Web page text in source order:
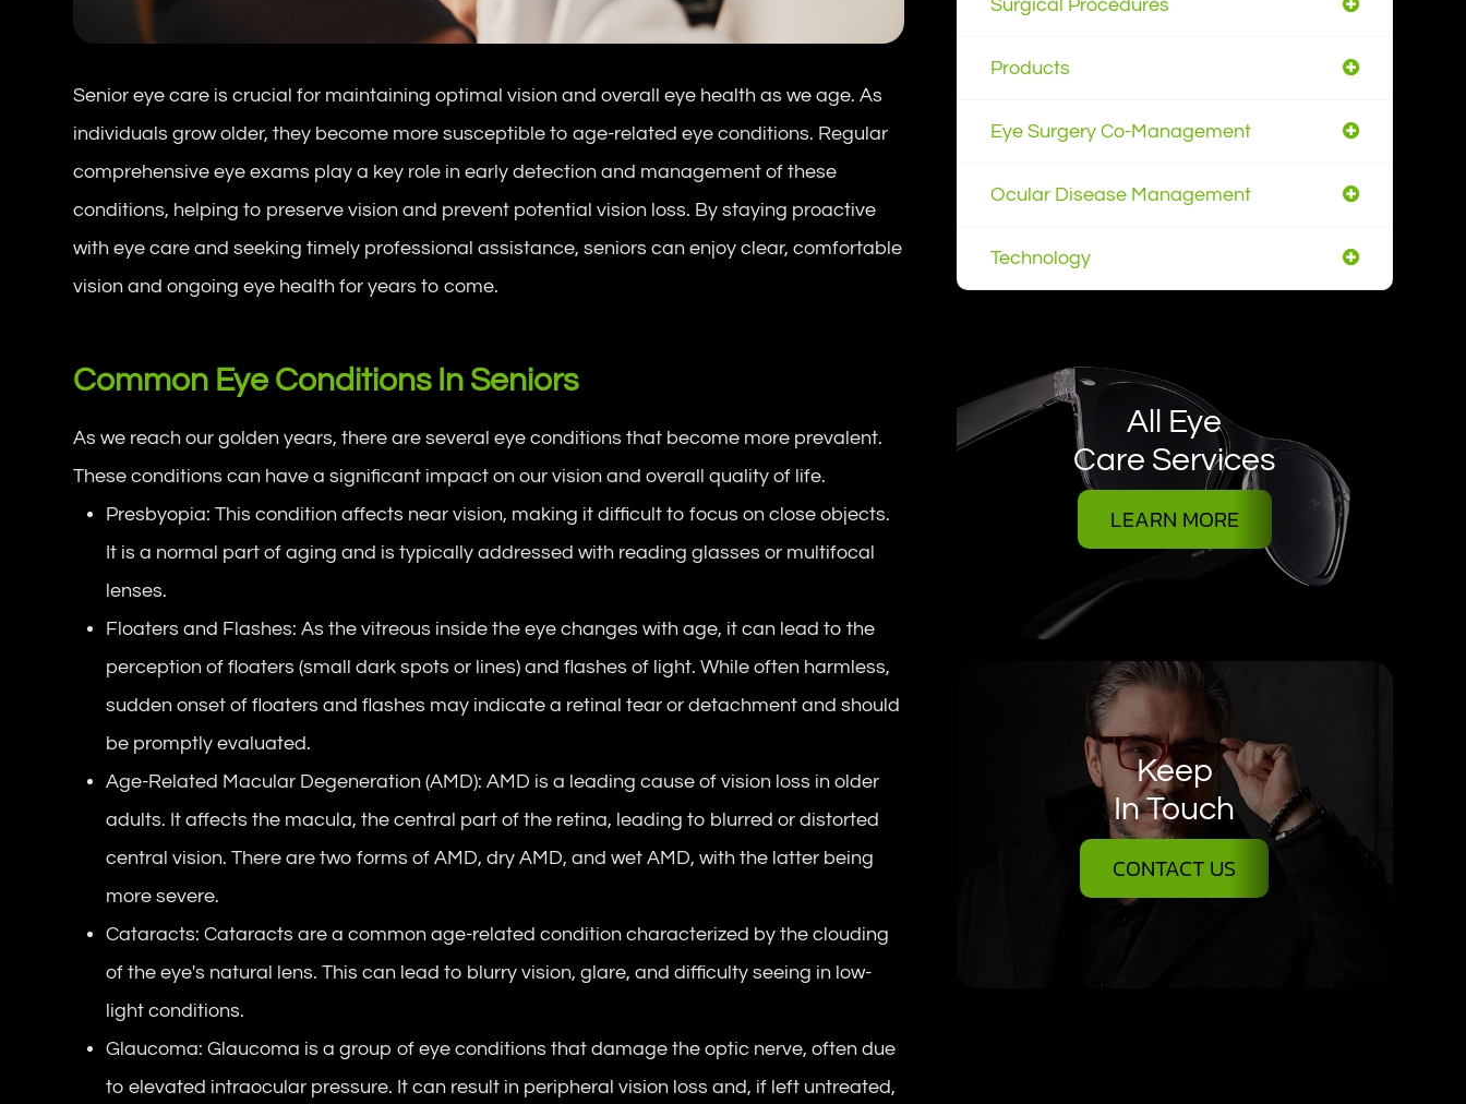
Senior eye care is crucial for maintaining optimal vision and overall eye health as we age. As
individuals grow older, they become more susceptible to age-related eye conditions. Regular
comprehensive eye exams play a key role in early detection and management of these
conditions, helping to preserve vision and prevent potential vision loss. By staying proactive
with eye care and seeking timely professional assistance, seniors can enjoy clear, comfortable
vision and ongoing eye health for years to come.
Common Eye Conditions In Seniors
As we reach our golden years, there are several eye conditions that become more prevalent.
These conditions can have a significant impact on our vision and overall quality of life.
Presbyopia: This condition affects near vision, making it difficult to focus on close objects.
It is a normal part of aging and is typically addressed with reading glasses or multifocal
lenses.
Floaters and Flashes: As the vitreous inside the eye changes with age, it can lead to the
perception of floaters (small dark spots or lines) and flashes of light. While often harmless,
sudden onset of floaters and flashes may indicate a retinal tear or detachment and should
be promptly evaluated.
Age-Related Macular Degeneration (AMD): AMD is a leading cause of vision loss in older
adults. It affects the macula, the central part of the retina, leading to blurred or distorted
central vision. There are two forms of AMD, dry AMD, and wet AMD, with the latter being
more severe.
Cataracts: Cataracts are a common age-related condition characterized by the clouding
of the eye's natural lens. This can lead to blurry vision, glare, and difficulty seeing in low-
light conditions.
Glaucoma: Glaucoma is a group of eye conditions that damage the optic nerve, often due
to elevated intraocular pressure. It can result in peripheral vision loss and, if left untreated,
Surgical Procedures
Products
Eye Surgery Co-Management
Ocular Disease Management
Technology
All Eye
Care Services
LEARN MORE
Keep
In Touch
CONTACT US